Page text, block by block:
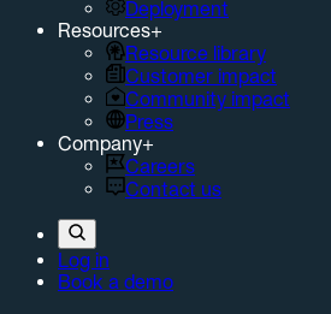
Deployment
Resources+
Resource library
Customer impact
Community impact
Press
Company+
Careers
Contact us
Log in
Book a demo